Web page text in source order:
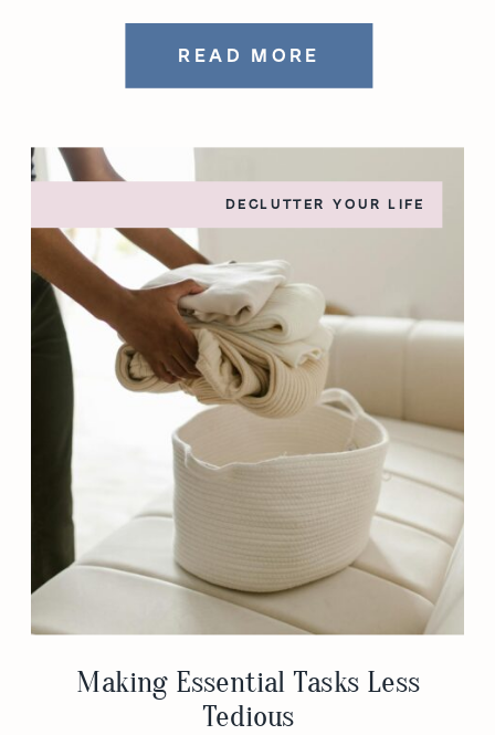
READ MORE
Making Essential Tasks Less
Tedious
DECLUTTER YOUR LIFE